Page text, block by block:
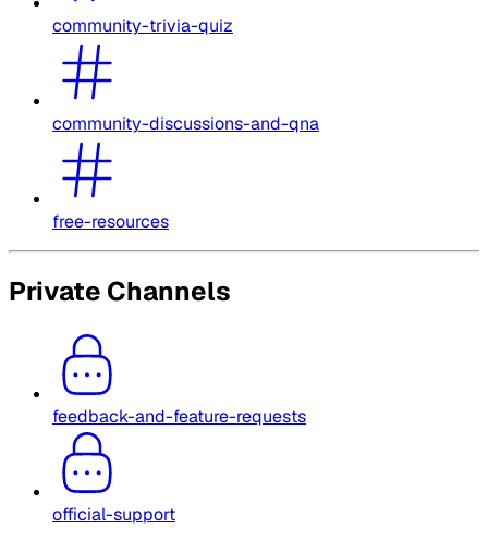
community-trivia-quiz
community-discussions-and-qna
free-resources
Private Channels
feedback-and-feature-requests
official-support